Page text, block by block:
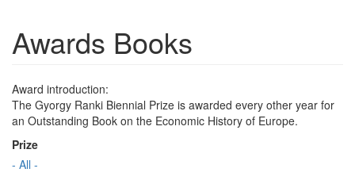
Awards Books
Award introduction:
The Gyorgy Ranki Biennial Prize is awarded every other year for
an Outstanding Book on the Economic History of Europe.
Prize
- All -